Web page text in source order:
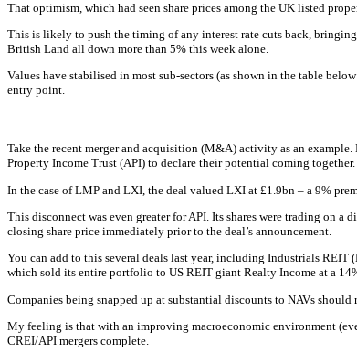
That optimism, which had seen share prices among the UK listed
This is likely to push the timing of any interest rate cuts back,
British Land all down more than 5% this week alone.
Values have stabilised in most sub-sectors (as shown in the table
entry point.
Take the recent merger and acquisition (M&A) activity as an
Property Income Trust (API) to declare their potential coming together.
In the case of LMP and LXI, the deal valued LXI at £1.9bn – a 9%
This disconnect was even greater for API. Its shares were trading on
closing share price immediately prior to the deal’s announcement.
You can add to this several deals last year, including Industrials
which sold its entire portfolio to US REIT giant Realty Income at a
Companies being snapped up at substantial discounts to NAVs
My feeling is that with an improving macroeconomic environment
CREI/API mergers complete.